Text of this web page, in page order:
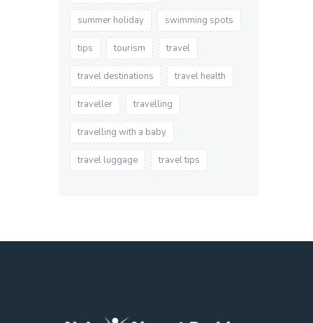
summer holiday swimming spots
tips tourism travel
travel destinations travel health
traveller travelling
travelling with a baby
travel luggage travel tips